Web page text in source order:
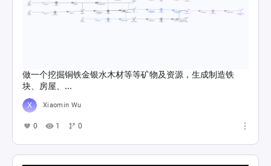
做一个挖掘铜铁金银水木材等等矿物及资源，生成制造铁
块、房屋、...
Xiaomin Wu
0 1 0